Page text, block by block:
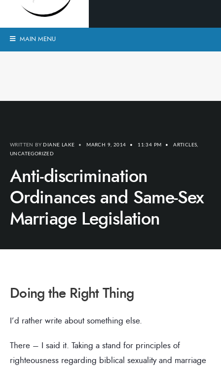
MAIN MENU
WRITTEN BY DIANE LAKE • MARCH 9, 2014 • 11:34 PM • ARTICLES
UNCATEGORIZED
Anti-discrimination
Ordinances and Same-Sex
Marriage Legislation
Doing the Right Thing
I’d rather write about something else.
There – I said it. Taking a stand for principles of
righteousness regarding biblical sexuality and marriage